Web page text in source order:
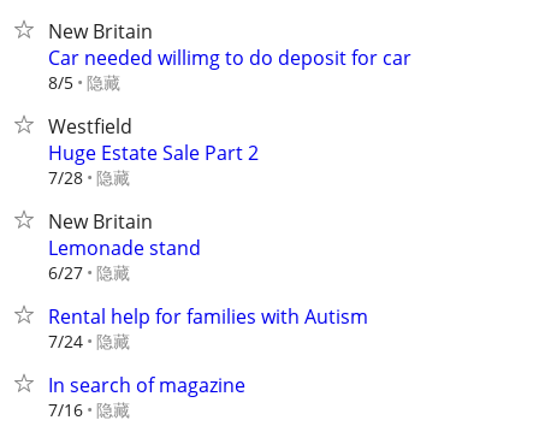
New Britain
Car needed willimg to do deposit for car
8/5 隐藏
Westfield
Huge Estate Sale Part 2
7/28 隐藏
New Britain
Lemonade stand
6/27 隐藏
Rental help for families with Autism
7/24 隐藏
In search of magazine
7/16 隐藏